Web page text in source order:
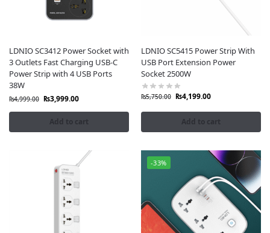
LDNIO SC3412 Power Socket with
3 Outlets Fast Charging USB-C
Power Strip with 4 USB Ports
38W
₨4,999.00 ₨3,999.00
Add to cart
LDNIO SC5415 Power Strip With
USB Port Extension Power
Socket 2500W
₨5,750.00 ₨4,199.00
Add to cart
-33%